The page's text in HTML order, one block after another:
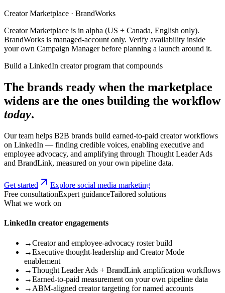
Creator Marketplace · BrandWorks
Creator Marketplace is in alpha (US + Canada, English only).
BrandWorks is managed-account only. Verify availability inside
your own Campaign Manager before planning a launch around it.
Build a LinkedIn creator program that compounds
The brands ready when the marketplace
widens are the ones building the workflow
today.
Our team helps B2B brands build earned-to-paid creator workflows
on LinkedIn — finding credible voices, enabling executive and
employee advocacy, and amplifying through Thought Leader Ads
and BrandLink, measured on your own pipeline data.
Get started
Explore social media marketing
Free consultationExpert guidanceTailored solutions
What we work on
LinkedIn creator engagements
→Creator and employee-advocacy roster build
→Executive thought-leadership and Creator Mode
enablement
→Thought Leader Ads + BrandLink amplification workflows
→Earned-to-paid measurement on your own pipeline data
→ ABM-aligned creator targeting for named accounts